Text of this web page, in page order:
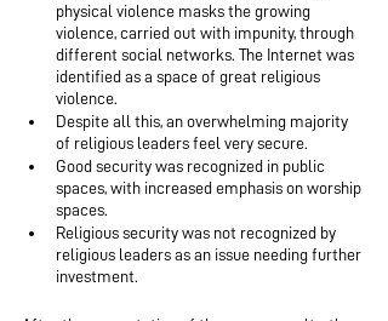
physical violence masks the growing
violence, carried out with impunity, through
different social networks. The Internet was
identified as a space of great religious
violence.
Despite all this, an overwhelming majority
of religious leaders feel very secure.
Good security was recognized in public
spaces, with increased emphasis on worship
spaces.
Religious security was not recognized by
religious leaders as an issue needing further
investment.